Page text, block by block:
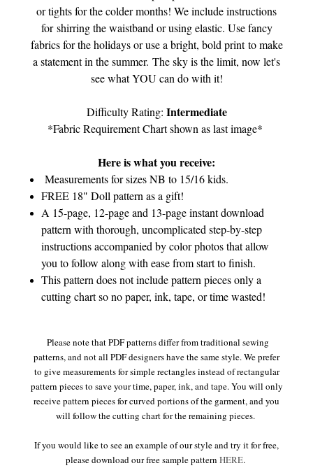
or tights for the colder months! We include instructions
for shirring the waistband or using elastic. Use fancy
fabrics for the holidays or use a bright, bold print to make
a statement in the summer. The sky is the limit, now let's
see what YOU can do with it!
Difficulty Rating: Intermediate
*Fabric Requirement Chart shown as last image*
Here is what you receive:
Measurements for sizes NB to 15/16 kids.
FREE 18" Doll pattern as a gift!
A 15-page, 12-page and 13-page instant download
pattern with thorough, uncomplicated step-by-step
instructions accompanied by color photos that allow
you to follow along with ease from start to finish.
This pattern does not include pattern pieces only a
cutting chart so no paper, ink, tape, or time wasted!
Please note that PDF patterns differ from traditional sewing
patterns, and not all PDF designers have the same style. We prefer
to give measurements for simple rectangles instead of rectangular
pattern pieces to save your time, paper, ink, and tape. You will only
receive pattern pieces for curved portions of the garment, and you
will follow the cutting chart for the remaining pieces.
If you would like to see an example of our style and try it for free,
please download our free sample pattern HERE.